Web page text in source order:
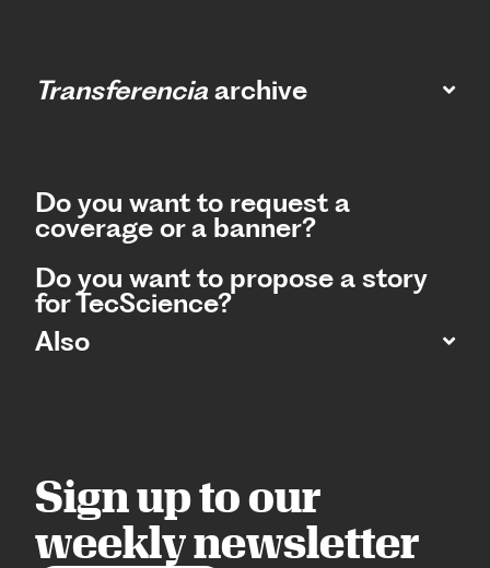
Transferencia archive
Do you want to request a
coverage or a banner?
Do you want to propose a story
for TecScience?
Also
Sign up to our
weekly newsletter